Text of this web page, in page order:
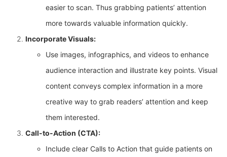
easier to scan. Thus grabbing patients’ attention
more towards valuable information quickly.
Incorporate Visuals:
Use images, infographics, and videos to enhance
audience interaction and illustrate key points. Visual
content conveys complex information in a more
creative way to grab readers’ attention and keep
them interested.
Call-to-Action (CTA):
Include clear Calls to Action that guide patients on